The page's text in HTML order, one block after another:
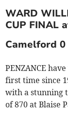
WARD
CUP FINAL
Camelford 0
PENZANCE
first time since
with a stunning
of 870 at Blaise